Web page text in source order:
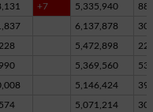
+7 5,335,940
6,137,878
5,472,898
5,369,560
5,146,424
5,071,214